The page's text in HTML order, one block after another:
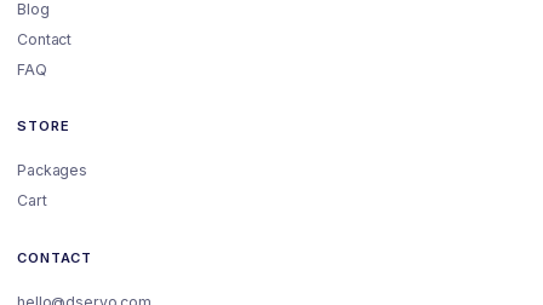
Blog
Contact
FAQ
STORE
Packages
Cart
CONTACT